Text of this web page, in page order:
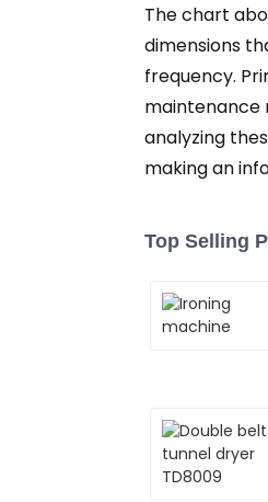
The chart
dimensions
frequency.
maintenance
analyzing
making an
Top Selling